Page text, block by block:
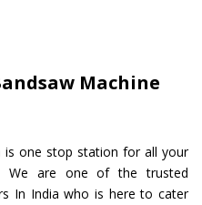
Machine
is one stop station for all your
We are one of the trusted
In India who is here to cater